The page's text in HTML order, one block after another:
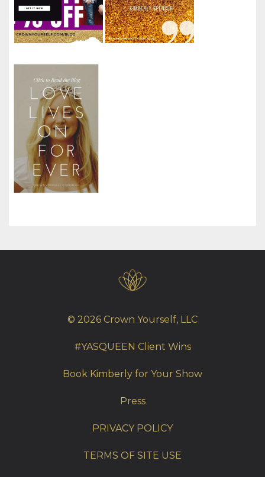
© 2026 Crown Yourself, LLC
#YASQUEEN Client Wins
Book Kimberly for Your Show
Press
PRIVACY POLICY
TERMS OF SITE USE